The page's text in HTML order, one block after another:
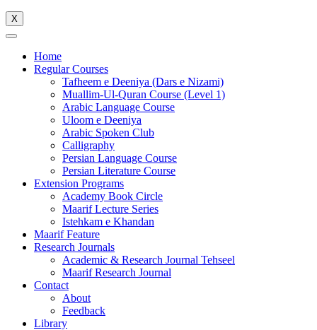
X
Home
Regular Courses
Tafheem e Deeniya (Dars e Nizami)
Muallim-Ul-Quran Course (Level 1)
Arabic Language Course
Uloom e Deeniya
Arabic Spoken Club
Calligraphy
Persian Language Course
Persian Literature Course
Extension Programs
Academy Book Circle
Maarif Lecture Series
Istehkam e Khandan
Maarif Feature
Research Journals
Academic & Research Journal Tehseel
Maarif Research Journal
Contact
About
Feedback
Library